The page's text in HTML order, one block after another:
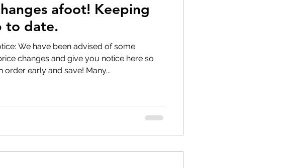
updates No longer available
afoot! Keeping
to date.
We have been advised of some
changes and give you notice here so
order early and save! Many...